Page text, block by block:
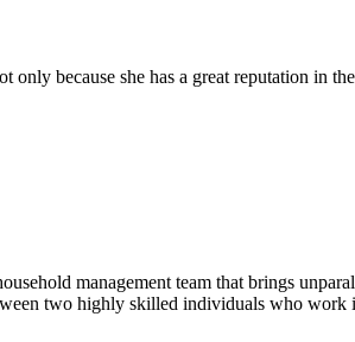
because she has a great reputation in
management team that brings
two highly skilled individuals who